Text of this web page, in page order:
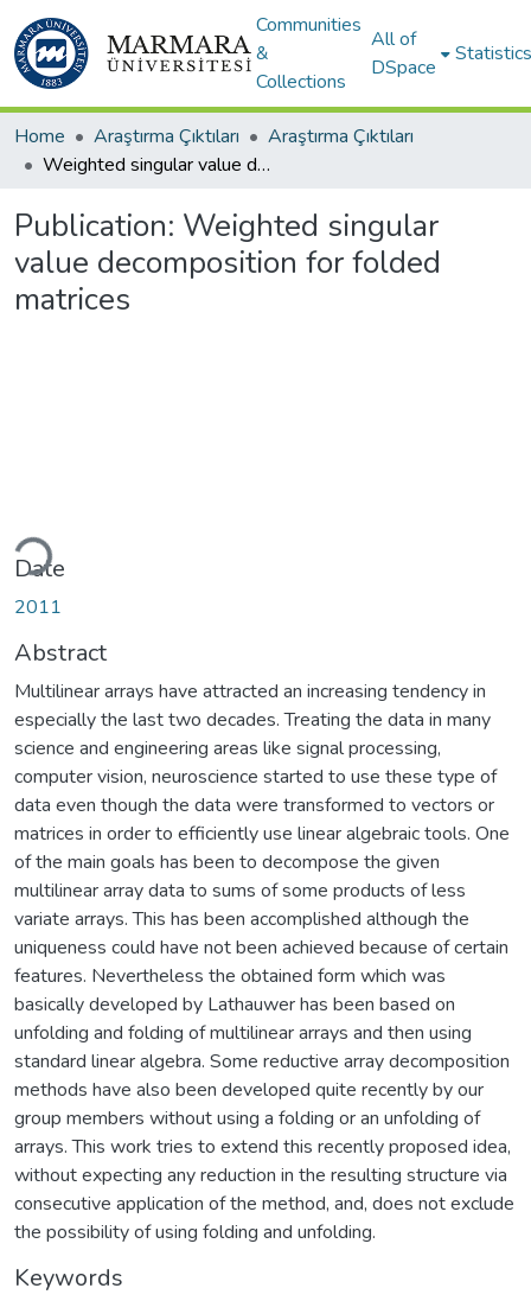
Communities
&
Collections
All of
DSpace
Statistics
Home Araştırma Çıktıları
Araştırma Çıktıları
Weighted singular value decomposition for folded matrices
Publication: Weighted singular
value decomposition for folded
matrices
Date
2011
Abstract
Multilinear arrays have attracted an increasing tendency in
especially the last two decades. Treating the data in many
science and engineering areas like signal processing,
computer vision, neuroscience started to use these type of
data even though the data were transformed to vectors or
matrices in order to efficiently use linear algebraic tools. One
of the main goals has been to decompose the given
multilinear array data to sums of some products of less
variate arrays. This has been accomplished although the
uniqueness could have not been achieved because of certain
features. Nevertheless the obtained form which was
basically developed by Lathauwer has been based on
unfolding and folding of multilinear arrays and then using
standard linear algebra. Some reductive array decomposition
methods have also been developed quite recently by our
group members without using a folding or an unfolding of
arrays. This work tries to extend this recently proposed idea,
without expecting any reduction in the resulting structure via
consecutive application of the method, and, does not exclude
the possibility of using folding and unfolding.
Keywords